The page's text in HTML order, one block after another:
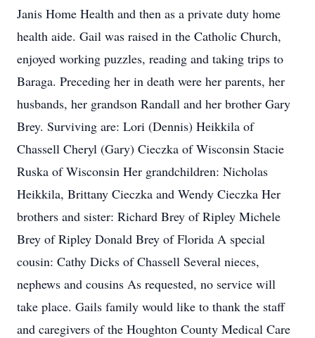
Janis Home Health and then as a private duty home
health aide. Gail was raised in the Catholic Church,
enjoyed working puzzles, reading and taking trips to
Baraga. Preceding her in death were her parents, her
husbands, her grandson Randall and her brother Gary
Brey. Surviving are: Lori (Dennis) Heikkila of
Chassell Cheryl (Gary) Cieczka of Wisconsin Stacie
Ruska of Wisconsin Her grandchildren: Nicholas
Heikkila, Brittany Cieczka and Wendy Cieczka Her
brothers and sister: Richard Brey of Ripley Michele
Brey of Ripley Donald Brey of Florida A special
cousin: Cathy Dicks of Chassell Several nieces,
nephews and cousins As requested, no service will
take place. Gails family would like to thank the staff
and caregivers of the Houghton County Medical Care